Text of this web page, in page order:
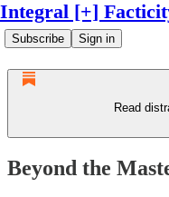
Integral [+]
Subscribe Sign in
Read
Beyond the